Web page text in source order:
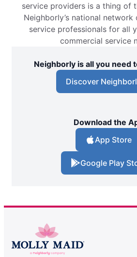
service providers is a thing of
Neighborly’s national
service professionals for all
commercial service
Neighborly is all you need
Discover
Download the
App Store
Google Play